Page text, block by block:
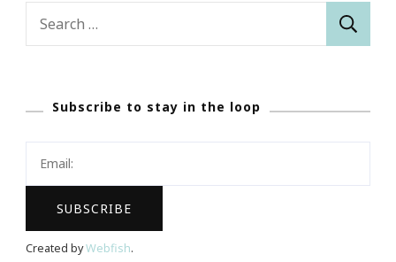
Search
Subscribe to stay in the loop
Created byWebfish.